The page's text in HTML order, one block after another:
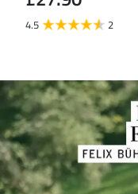
4.5 2